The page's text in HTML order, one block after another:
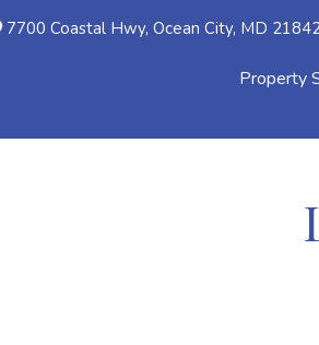
7700 Coastal Hwy, Ocean City, MD
Property